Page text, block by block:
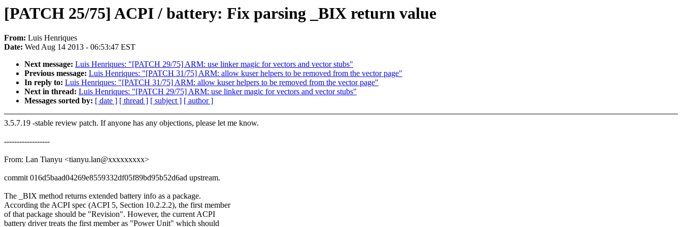
[PATCH 25/75] ACPI / battery: Fix parsing _BIX return value
From: Luis Henriques
Date: Wed Aug 14 2013 - 06:53:47 EST
Next message: Luis Henriques: "[PATCH 29/75] ARM: use linker magic for vectors and vector stubs"
Previous message: Luis Henriques: "[PATCH 31/75] ARM: allow kuser helpers to be removed from the vector page"
In reply to: Luis Henriques: "[PATCH 31/75] ARM: allow kuser helpers to be removed from the vector page"
Next in thread: Luis Henriques: "[PATCH 29/75] ARM: use linker magic for vectors and vector stubs"
Messages sorted by: [ date ] [ thread ] [ subject ] [ author ]
3.5.7.19 -stable review patch. If anyone has any objections, please let me know.
------------------
From: Lan Tianyu <tianyu.lan@xxxxxxxxx>
commit 016d5baad04269e8559332df05f89bd95b52d6ad upstream.
The _BIX method returns extended battery info as a package.
According the ACPI spec (ACPI 5, Section 10.2.2.2), the first member
of that package should be "Revision". However, the current ACPI
battery driver treats the first member as "Power Unit" which should